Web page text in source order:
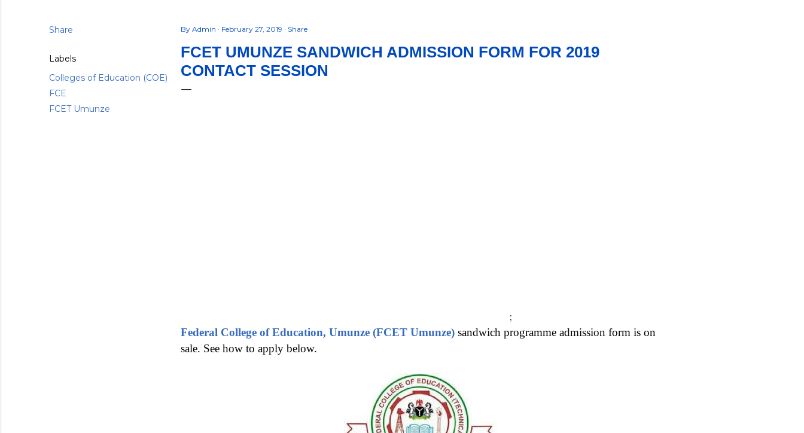
Share
Labels
Colleges of Education (COE)
FCE
FCET Umunze
By Admin February 27, 2019 Share
FCET UMUNZE SANDWICH ADMISSION FORM FOR 2019
CONTACT SESSION
;
Federal College of Education, Umunze (FCET Umunze) sandwich programme admission form is on
sale. See how to apply below.